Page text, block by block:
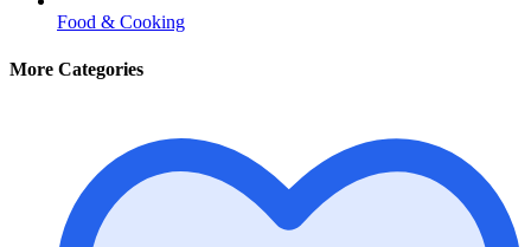
Food & Cooking
More Categories